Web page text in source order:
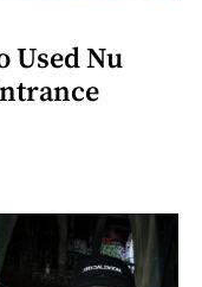
Used Nu